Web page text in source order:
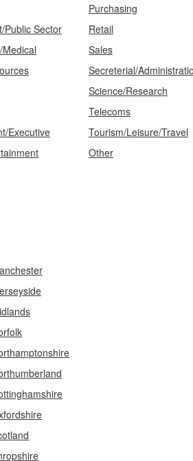
Public Sector
Executive
Purchasing
Retail
Sales
Secreterial/
Science/Research
Telecoms
Tourism/Leisure/Travel
Other